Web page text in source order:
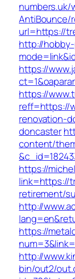
AntiBounce/
url=https://
http://
https://
https://
reff=https://
renovation-
doncaster
content/
https://
link=https://
retirement/
http://
https://
http://
bin/out2/